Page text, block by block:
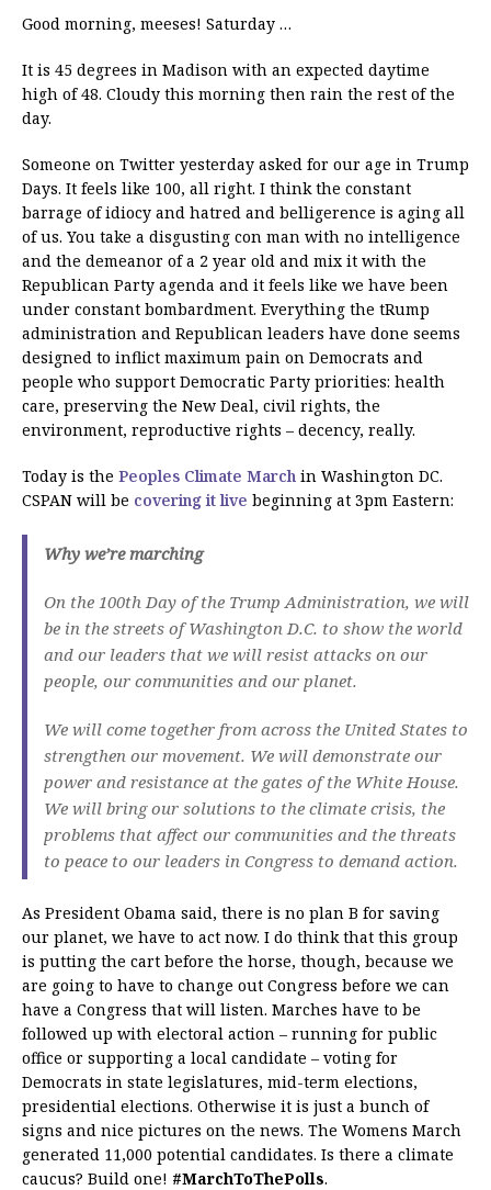
Good morning, meeses! Saturday …
It is 45 degrees in Madison with an expected daytime
high of 48. Cloudy this morning then rain the rest of the
day.
Someone on Twitter yesterday asked for our age in Trump
Days. It feels like 100, all right. I think the constant
barrage of idiocy and hatred and belligerence is aging all
of us. You take a disgusting con man with no intelligence
and the demeanor of a 2 year old and mix it with the
Republican Party agenda and it feels like we have been
under constant bombardment. Everything the tRump
administration and Republican leaders have done seems
designed to inflict maximum pain on Democrats and
people who support Democratic Party priorities: health
care, preserving the New Deal, civil rights, the
environment, reproductive rights – decency, really.
Today is the Peoples Climate March in Washington DC.
CSPAN will be covering it live beginning at 3pm Eastern:
Why we’re marching
On the 100th Day of the Trump Administration, we will
be in the streets of Washington D.C. to show the world
and our leaders that we will resist attacks on our
people, our communities and our planet.
We will come together from across the United States to
strengthen our movement. We will demonstrate our
power and resistance at the gates of the White House.
We will bring our solutions to the climate crisis, the
problems that affect our communities and the threats
to peace to our leaders in Congress to demand action.
As President Obama said, there is no plan B for saving
our planet, we have to act now. I do think that this group
is putting the cart before the horse, though, because we
are going to have to change out Congress before we can
have a Congress that will listen. Marches have to be
followed up with electoral action – running for public
office or supporting a local candidate – voting for
Democrats in state legislatures, mid-term elections,
presidential elections. Otherwise it is just a bunch of
signs and nice pictures on the news. The Womens March
generated 11,000 potential candidates. Is there a climate
caucus? Build one! #MarchToThePolls.